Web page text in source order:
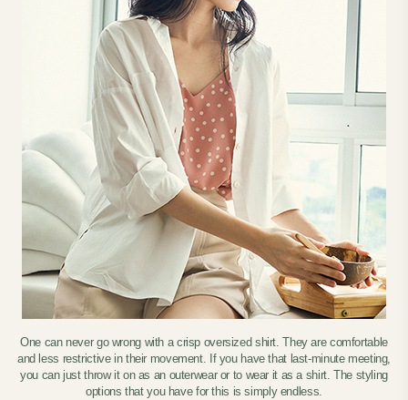
One can never go wrong with a crisp oversized shirt. They are comfortable
and less restrictive in their movement. If you have that last-minute meeting,
you can just throw it on as an outerwear or to wear it as a shirt. The styling
options that you have for this is simply endless.